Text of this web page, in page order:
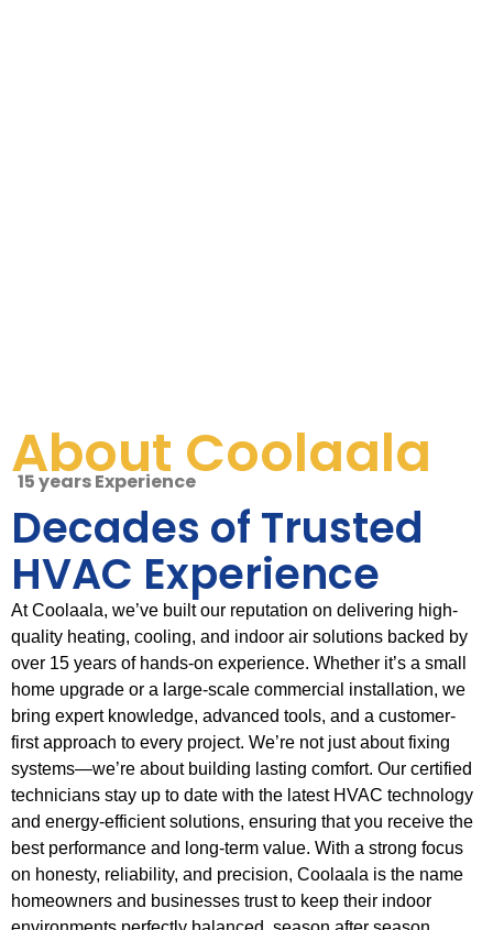
About Coolaala
15 years Experience
Decades of Trusted
HVAC Experience
At Coolaala, we’ve built our reputation on delivering high-
quality heating, cooling, and indoor air solutions backed by
over 15 years of hands-on experience. Whether it’s a small
home upgrade or a large-scale commercial installation, we
bring expert knowledge, advanced tools, and a customer-
first approach to every project. We’re not just about fixing
systems—we’re about building lasting comfort. Our certified
technicians stay up to date with the latest HVAC technology
and energy-efficient solutions, ensuring that you receive the
best performance and long-term value. With a strong focus
on honesty, reliability, and precision, Coolaala is the name
homeowners and businesses trust to keep their indoor